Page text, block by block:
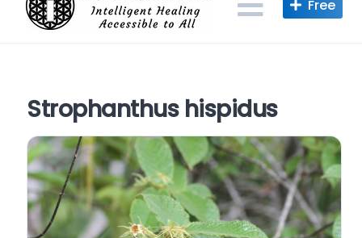
Strophanthus hispidus